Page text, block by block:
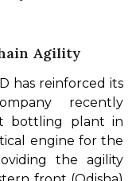
Agility
has reinforced its
recently
bottling plant in
engine for the
the agility